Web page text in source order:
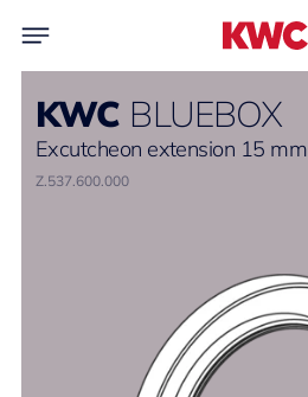
KWC BLUEBOX
Excutcheon extension 15 mm
Z.537.600.000